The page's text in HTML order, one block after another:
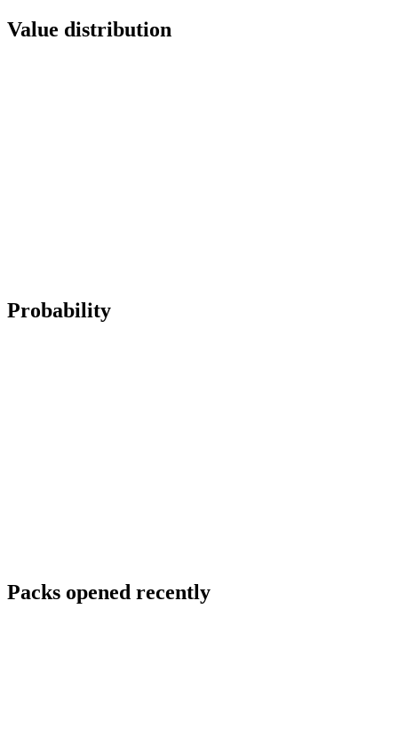
Value distribution
Probability
Packs opened recently